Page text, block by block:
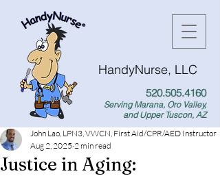
HandyNurse, LLC
520.505.4160
Serving Marana, Oro Valley,
and Upper Tuscon, AZ
Justice in Aging:
John Lao, LPN3, VWCN, First Aid/CPR/AED Instructor
Aug 2, 2025 2 min read